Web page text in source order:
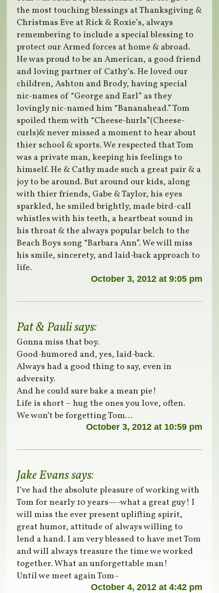
the most touching blessings at Thanksgiving &
Christmas Eve at Rick & Roxie’s, always
remembering to include a special blessing to
protect our Armed forces at home & abroad.
He was proud to be an American, a good friend
and loving partner of Cathy’s. He loved our
children, Ashton and Brody, having special
nic-names of “George and Earl” as they
lovingly nic-named him “Bananahead.” Tom
spoiled them with “Cheese-hurls”(Cheese-
curls)& never missed a moment to hear about
thier school & sports. We respected that Tom
was a private man, keeping his feelings to
himself. He & Cathy made such a great pair & a
joy to be around. But around our kids, along
with thier friends, Gabe & Taylor, his eyes
sparkled, he smiled brightly, made bird-call
whistles with his teeth, a heartbeat sound in
his throat & the always popular belch to the
Beach Boys song “Barbara Ann”. We will miss
his smile, sincerety, and laid-back approach to
life.
October 3, 2012 at 9:05 pm
Pat & Paulisays:
Gonna miss that boy.
Good-humored and, yes, laid-back.
Always had a good thing to say, even in
adversity.
And he could sure bake a mean pie!
Life is short – hug the ones you love, often.
We won’t be forgetting Tom…
October 3, 2012 at 10:59 pm
Jake Evanssays:
I’ve had the absolute pleasure of working with
Tom for nearly 10 years—-what a great guy! I
will miss the ever present uplifting spirit,
great humor, attitude of always willing to
lend a hand. I am very blessed to have met Tom
and will always treasure the time we worked
together. What an unforgettable man!
Until we meet again Tom~
October 4, 2012 at 4:42 pm